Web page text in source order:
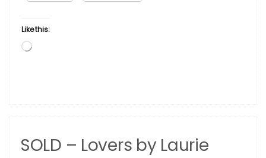
Like this:
Loading…
SOLD – Lovers by Laurie